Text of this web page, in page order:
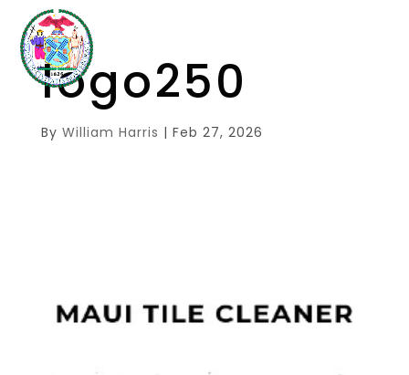
logo250
By William Harris | Feb 27, 2026